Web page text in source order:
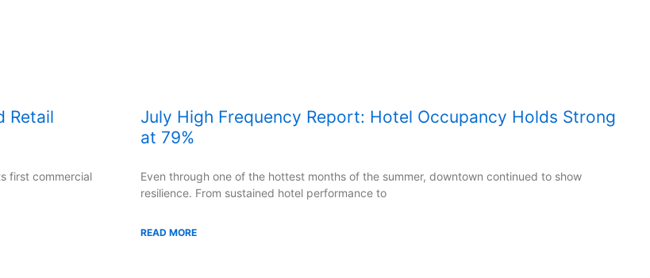
Retail
first commercial
July High Frequency Report: Hotel Occupancy Holds Strong
at 79%
Even through one of the hottest months of the summer, downtown continued to show
resilience. From sustained hotel performance to
READ MORE